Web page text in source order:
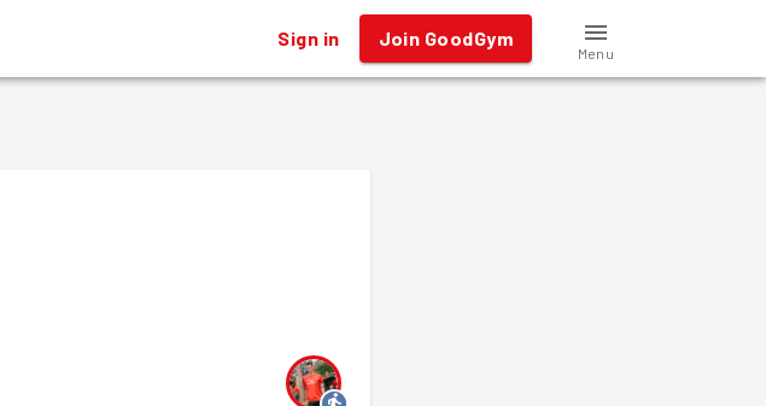
Sign in Join GoodGym
Menu